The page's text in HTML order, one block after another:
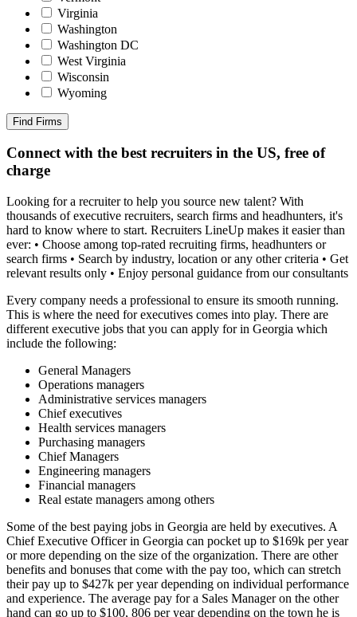
Virginia
Washington
Washington DC
West Virginia
Wisconsin
Wyoming
Find Firms
Connect with the best recruiters in the US, free of
charge
Looking for a recruiter to help you source new talent? With
thousands of executive recruiters, search firms and headhunters, it's
hard to know where to start. Recruiters LineUp makes it easier than
ever: • Choose among top-rated recruiting firms, headhunters or
search firms • Search by industry, location or any other criteria • Get
relevant results only • Enjoy personal guidance from our consultants
Every company needs a professional to ensure its smooth running.
This is where the need for executives comes into play. There are
different executive jobs that you can apply for in Georgia which
include the following:
General Managers
Operations managers
Administrative services managers
Chief executives
Health services managers
Purchasing managers
Chief Managers
Engineering managers
Financial managers
Real estate managers among others
Some of the best paying jobs in Georgia are held by executives. A
Chief Executive Officer in Georgia can pocket up to $169k per year
or more depending on the size of the organization. There are other
benefits and bonuses that come with the pay too, which can stretch
their pay up to $427k per year depending on individual performance
and experience. The average pay for a Sales Manager on the other
hand can go up to $100, 806 per year depending on the town he is